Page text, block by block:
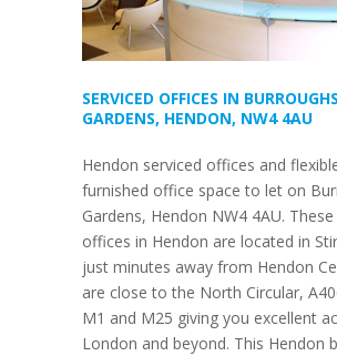
SERVICED OFFICES IN BURROUGHS
GARDENS, HENDON, NW4 4AU
Hendon serviced offices and
furnished office space to let on
Gardens, Hendon NW4 4AU.
offices in Hendon are located in
just minutes away from Hendon
are close to the North Circular,
M1 and M25 giving you excellent
London and beyond. This Hendon